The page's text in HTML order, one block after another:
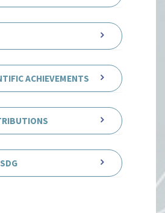
ACHIEVEMENTS